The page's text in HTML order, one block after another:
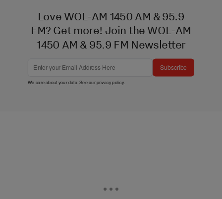
Love WOL-AM 1450 AM & 95.9
FM? Get more! Join the WOL-AM
1450 AM & 95.9 FM Newsletter
Subscribe
We care about your data. See ourprivacy policy.